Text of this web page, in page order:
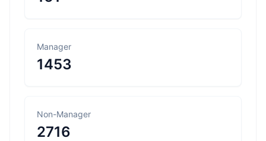
Manager
1453
Non-Manager
2716